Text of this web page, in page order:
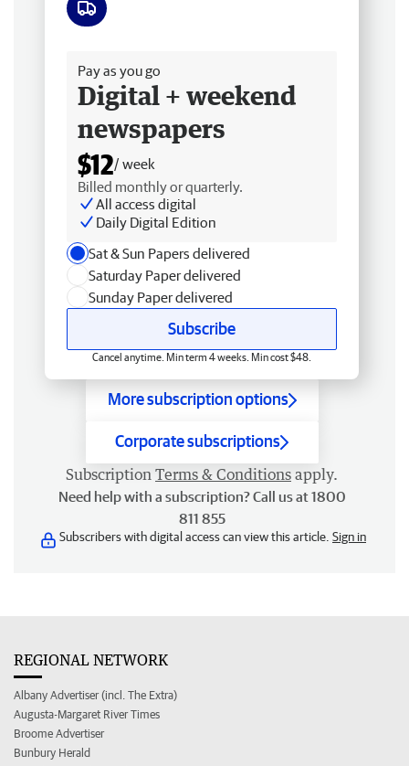
Pay as you go
Digital + weekend
newspapers
$12/ week
Billed monthly or quarterly.
All access digital
Daily Digital Edition
Sat & Sun Papers delivered
Saturday Paper delivered
Sunday Paper delivered
Subscribe
Cancel anytime. Min term 4 weeks. Min cost $48.
More subscription options
Corporate subscriptions
Subscription Terms & Conditions apply.
Need help with a subscription? Call us at 1800
811 855
Subscribers with digital access can view this article. Sign in
REGIONAL NETWORK
Albany Advertiser (incl. The Extra)
Augusta-Margaret River Times
Broome Advertiser
Bunbury Herald